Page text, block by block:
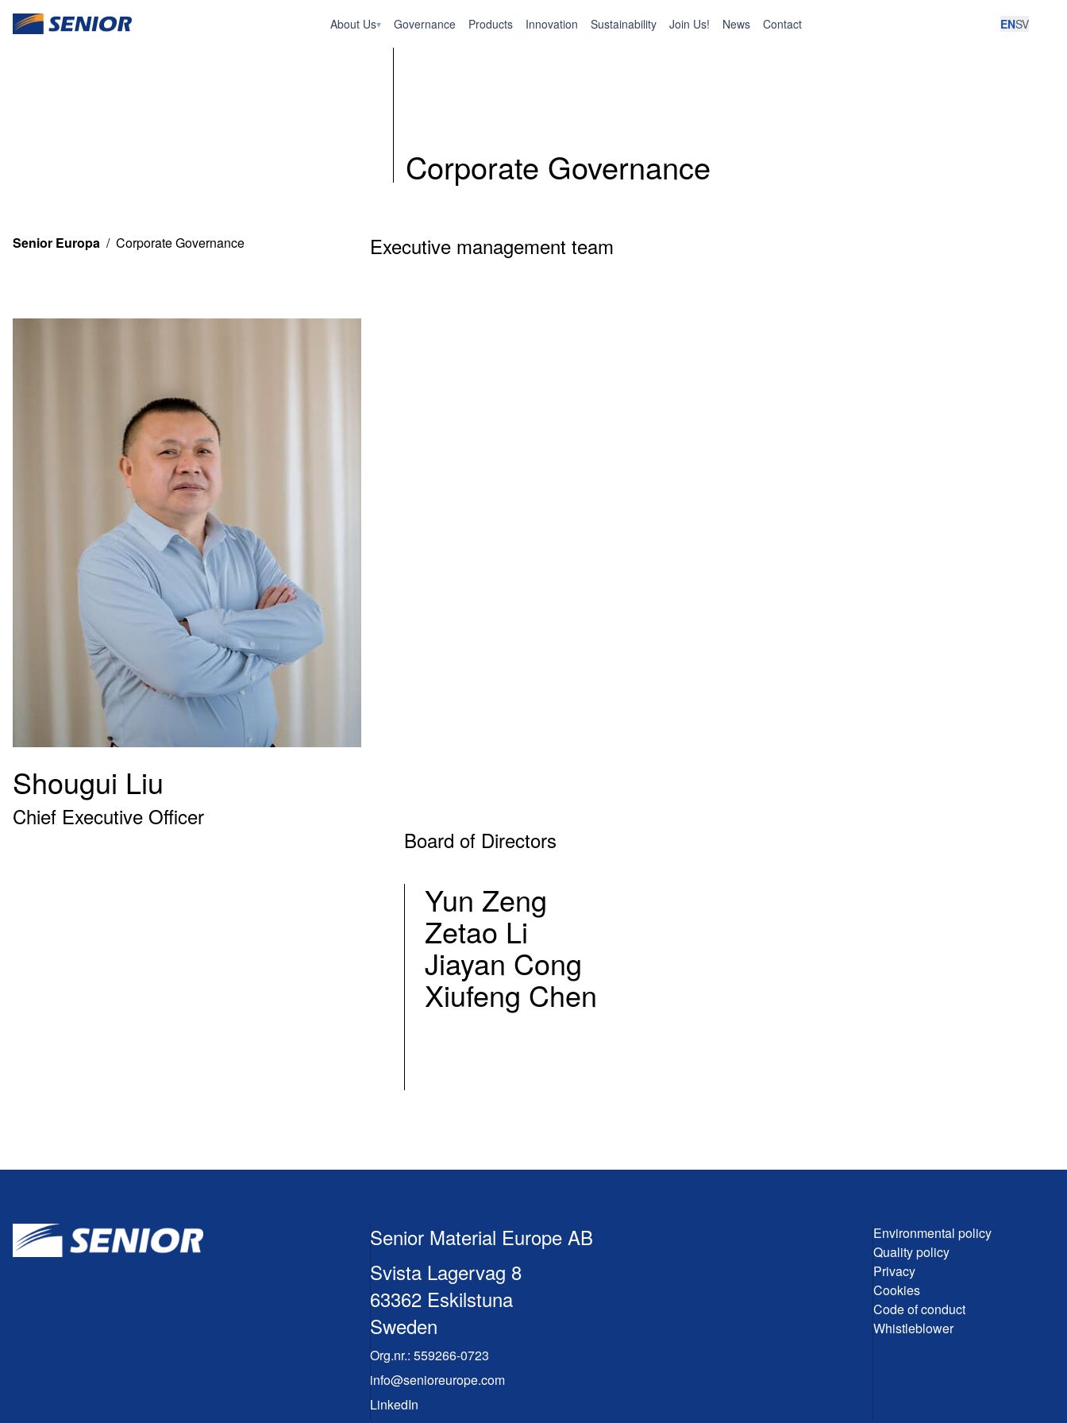
About Us▾ Governance Products Innovation Sustainability Join Us! News Contact ENSV
Corporate Governance
Senior Europa / Corporate Governance Executive management team
Shougui Liu
Chief Executive Officer
Board of Directors
Yun Zeng
Zetao Li
Jiayan Cong
Xiufeng Chen
Senior Material Europe AB
Svista Lagervag 8
63362 Eskilstuna
Sweden
Org.nr.: 559266-0723
info@senioreurope.com
LinkedIn
Environmental policy
Quality policy
Privacy
Cookies
Code of conduct
Whistleblower